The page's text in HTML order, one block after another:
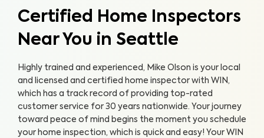
Certified Home Inspectors
Near You in Seattle
Highly trained and experienced, Mike Olson is your local
and licensed and certified home inspector with WIN,
which has a track record of providing top-rated
customer service for 30 years nationwide. Your journey
toward peace of mind begins the moment you schedule
your home inspection, which is quick and easy! Your WIN